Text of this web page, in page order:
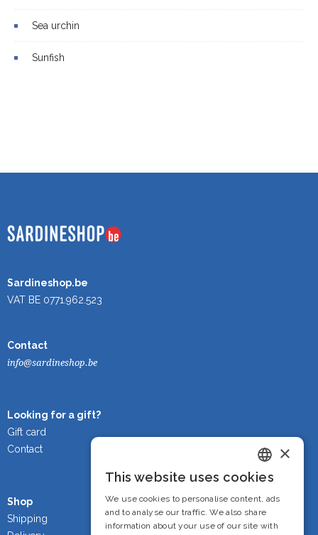
Sea urchin
Sunfish
Sardineshop.be
VAT BE 0771.962.523
Contact
info@sardineshop.be
Looking for a gift?
Gift card
Contact
Shop
Shipping
Dutch
French
×
This website uses cookies
We use cookies to personalise content, ads
and to analyse our traffic. We also share
information about your use of our site with